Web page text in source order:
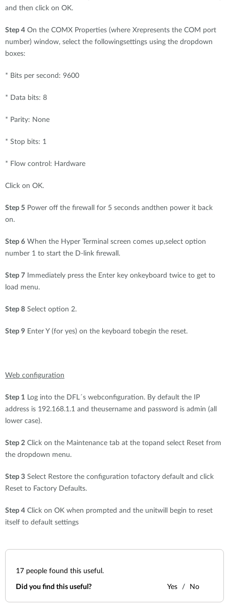
and then click on OK.
Step 4 On the COMX Properties (where Xrepresents the COM port
number) window, select the followingsettings using the dropdown
boxes:
* Bits per second: 9600
* Data bits: 8
* Parity: None
* Stop bits: 1
* Flow control: Hardware
Click on OK.
Step 5 Power off the firewall for 5 seconds andthen power it back
on.
Step 6 When the Hyper Terminal screen comes up,select option
number 1 to start the D-link firewall.
Step 7 Immediately press the Enter key onkeyboard twice to get to
load menu.
Step 8 Select option 2.
Step 9 Enter Y (for yes) on the keyboard tobegin the reset.
Web configuration
Step 1 Log into the DFL´s webconfiguration. By default the IP
address is 192.168.1.1 and theusername and password is admin (all
lower case).
Step 2 Click on the Maintenance tab at the topand select Reset from
the dropdown menu.
Step 3 Select Restore the configuration tofactory default and click
Reset to Factory Defaults.
Step 4 Click on OK when prompted and the unitwill begin to reset
itself to default settings
17 people found this useful.
Did you find this useful? Yes No